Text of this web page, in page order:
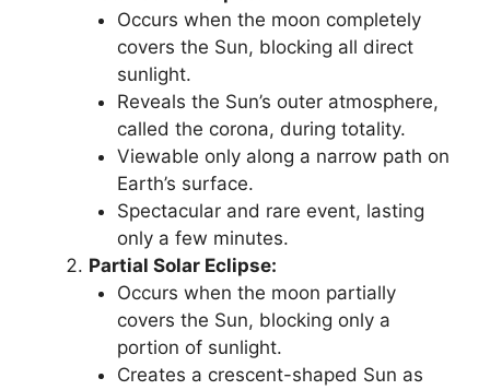
Occurs when the moon completely
covers the Sun, blocking all direct
sunlight.
Reveals the Sun’s outer atmosphere,
called the corona, during totality.
Viewable only along a narrow path on
Earth’s surface.
Spectacular and rare event, lasting
only a few minutes.
Partial Solar Eclipse:
Occurs when the moon partially
covers the Sun, blocking only a
portion of sunlight.
Creates a crescent-shaped Sun as